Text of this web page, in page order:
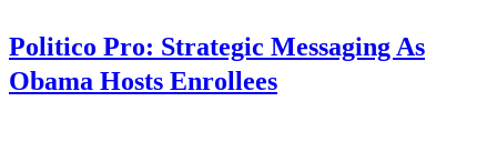
Politico Pro: Strategic Messaging As
Obama Hosts Enrollees